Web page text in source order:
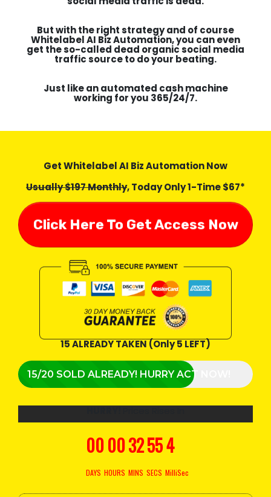
But with the right strategy and of course
Whitelabel AI Biz Automation, you can even
get the so-called dead organic social media
traffic source to do your beating.
Just like an automated cash machine
working for you 365/24/7.
Get Whitelabel AI Biz Automation Now
Usually $197 Monthly, Today Only 1-Time $67*
Click Here To Get Access Now
15 ALREADY TAKEN (Only 5 LEFT)
15/20 SOLD ALREADY! HURRY ACT NOW!
000032543
DAYS HOURS MINS SECS MilliSec